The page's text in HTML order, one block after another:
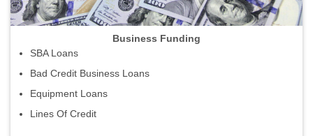
Business Funding
SBA Loans
Bad Credit Business Loans
Equipment Loans
Lines Of Credit